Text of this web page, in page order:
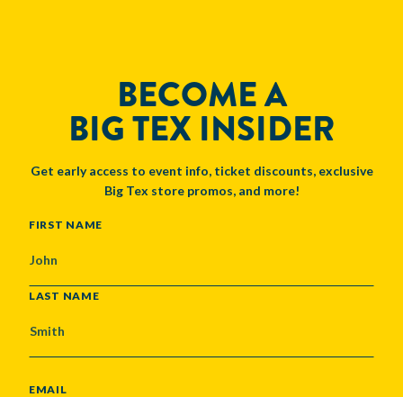
BECOME A
BIG TEX INSIDER
Get early access to event info, ticket discounts, exclusive
Big Tex store promos, and more!
NAME
FIRST NAME
LAST NAME
EMAIL